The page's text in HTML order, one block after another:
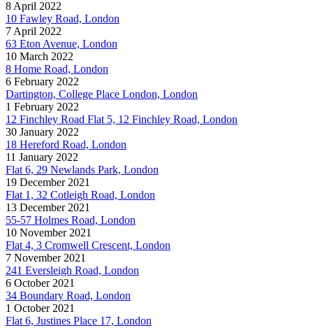
8 April 2022
10 Fawley Road, London
7 April 2022
63 Eton Avenue, London
10 March 2022
8 Home Road, London
6 February 2022
Dartington, College Place London, London
1 February 2022
12 Finchley Road Flat 5, 12 Finchley Road, London
30 January 2022
18 Hereford Road, London
11 January 2022
Flat 6, 29 Newlands Park, London
19 December 2021
Flat 1, 32 Cotleigh Road, London
13 December 2021
55-57 Holmes Road, London
10 November 2021
Flat 4, 3 Cromwell Crescent, London
7 November 2021
241 Eversleigh Road, London
6 October 2021
34 Boundary Road, London
1 October 2021
Flat 6, Justines Place 17, London